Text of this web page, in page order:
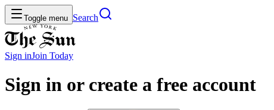
Toggle menu Search
Sign inJoin Today
Sign in or create a free account